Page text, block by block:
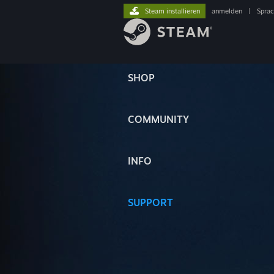
SHOP
COMMUNITY
INFO
SUPPORT
Steam installieren anmelden